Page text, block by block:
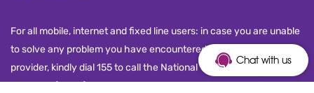
For all mobile, internet and fixed line users: in case you are unable
to solve any problem you have encountered with your service
provider, kindly dial 155 to call the National Telecom Regulatory
Authority (NTRA) customer service call center and submit your
Chat with us